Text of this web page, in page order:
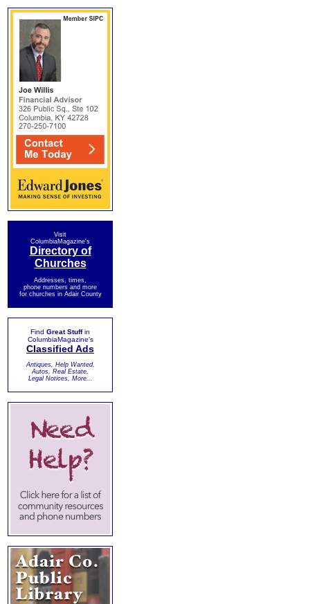
Visit
ColumbiaMagazine's
Directory of
Churches
Addresses, times,
phone numbers and more
for churches in Adair County
Find Great Stuffin
ColumbiaMagazine's
Classified Ads
Antiques, Help Wanted,
Autos, Real Estate,
Legal Notices, More...